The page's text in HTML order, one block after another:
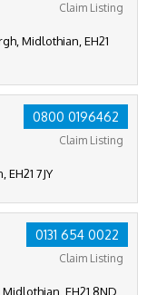
Claim Listing
Midlothian, EH21
0800 0196462
Claim Listing
7JY
0131 654 0022
Claim Listing
EH21 8ND